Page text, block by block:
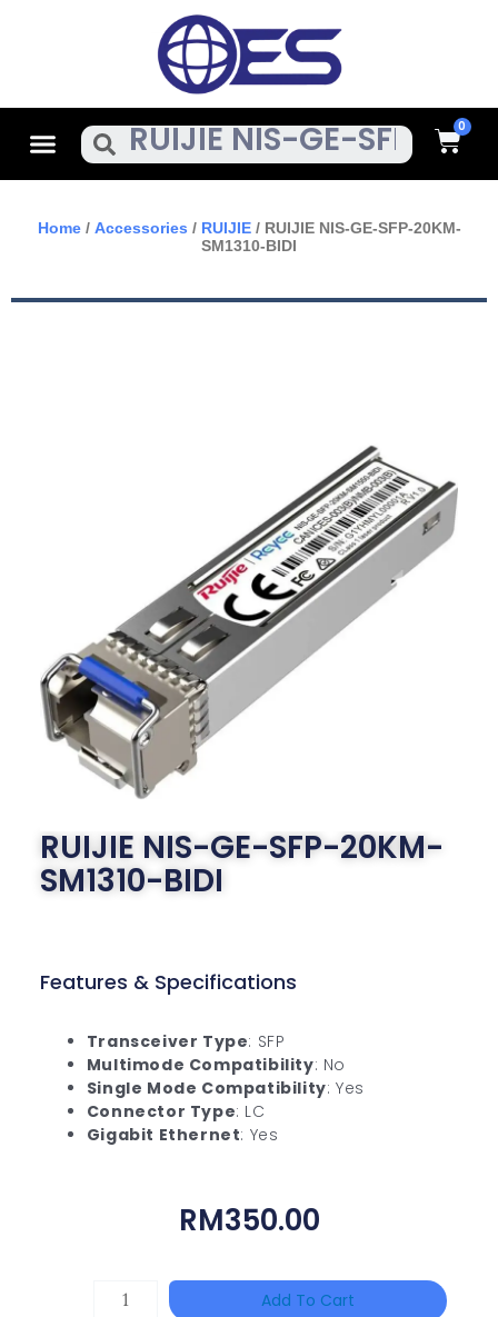
MenuSearch Cart
Home/ Accessories / RUIJIE/ RUIJIE NIS-GE-SFP-20KM-
SM1310-BIDI
RUIJIE NIS-GE-SFP-20KM-
SM1310-BIDI
Features & Specifications
Transceiver Type: SFP
Multimode Compatibility: No
Single Mode Compatibility: Yes
Connector Type: LC
Gigabit Ethernet: Yes
RM350.00
Add To Cart